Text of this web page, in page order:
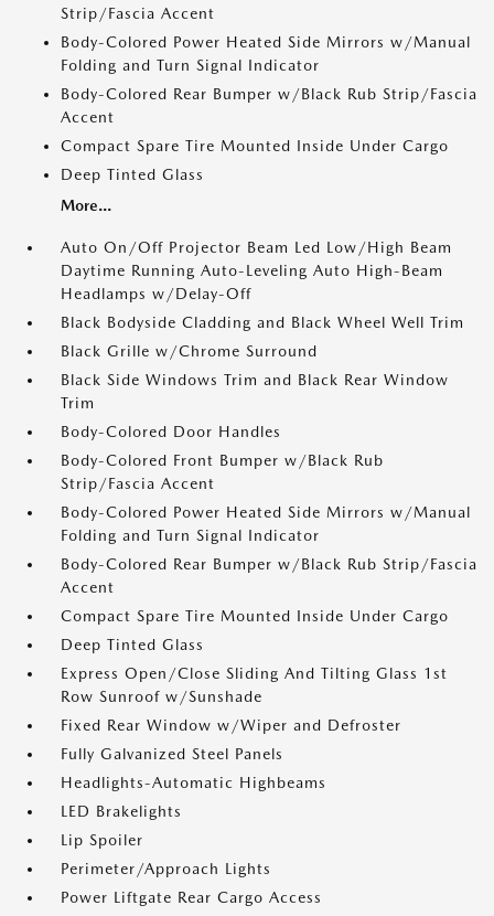
Strip/Fascia Accent
Body-Colored Power Heated Side Mirrors w/Manual
Folding and Turn Signal Indicator
Body-Colored Rear Bumper w/Black Rub Strip/Fascia
Accent
Compact Spare Tire Mounted Inside Under Cargo
Deep Tinted Glass
More...
Auto On/Off Projector Beam Led Low/High Beam
Daytime Running Auto-Leveling Auto High-Beam
Headlamps w/Delay-Off
Black Bodyside Cladding and Black Wheel Well Trim
Black Grille w/Chrome Surround
Black Side Windows Trim and Black Rear Window
Trim
Body-Colored Door Handles
Body-Colored Front Bumper w/Black Rub
Strip/Fascia Accent
Body-Colored Power Heated Side Mirrors w/Manual
Folding and Turn Signal Indicator
Body-Colored Rear Bumper w/Black Rub Strip/Fascia
Accent
Compact Spare Tire Mounted Inside Under Cargo
Deep Tinted Glass
Express Open/Close Sliding And Tilting Glass 1st
Row Sunroof w/Sunshade
Fixed Rear Window w/Wiper and Defroster
Fully Galvanized Steel Panels
Headlights-Automatic Highbeams
LED Brakelights
Lip Spoiler
Perimeter/Approach Lights
Power Liftgate Rear Cargo Access